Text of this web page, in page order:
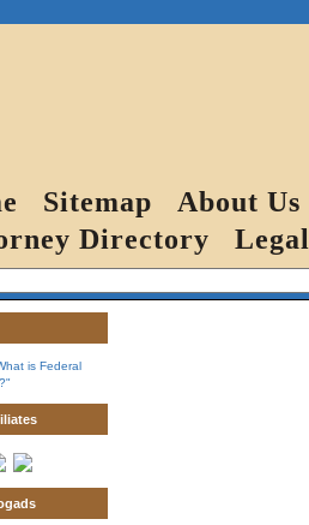
Sitemap About Us
Directory
is Federal